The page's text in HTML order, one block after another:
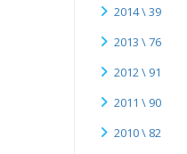
2014 \ 39
2013 \ 76
2012 \ 91
2011 \ 90
2010 \ 82